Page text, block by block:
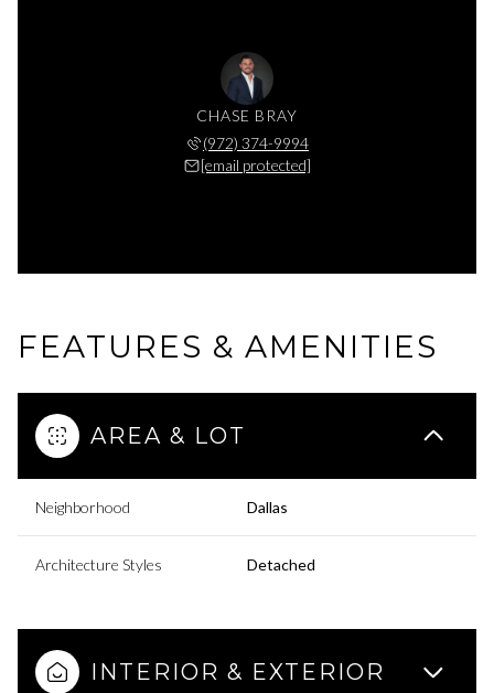
CHASE BRAY
(972) 374-9994
[email protected]
FEATURES & AMENITIES
AREA & LOT
Neighborhood Dallas
Architecture Styles Detached
INTERIOR & EXTERIOR